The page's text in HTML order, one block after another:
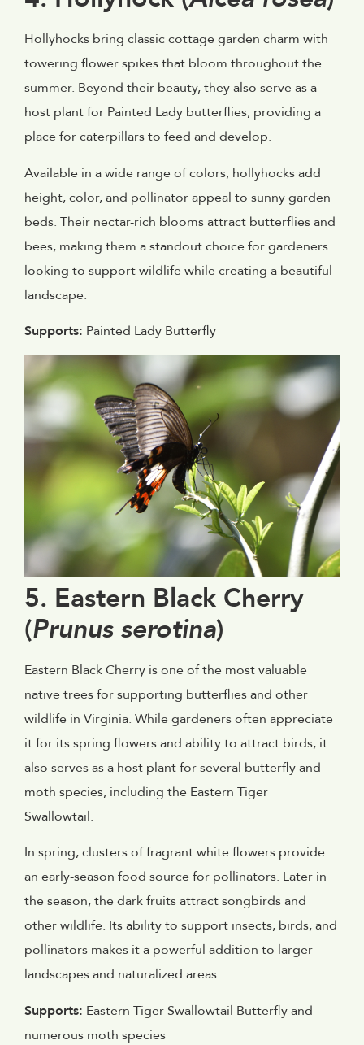
Hollyhocks bring classic cottage garden charm with
towering flower spikes that bloom throughout the
summer. Beyond their beauty, they also serve as a
host plant for Painted Lady butterflies, providing a
place for caterpillars to feed and develop.
Available in a wide range of colors, hollyhocks add
height, color, and pollinator appeal to sunny garden
beds. Their nectar-rich blooms attract butterflies and
bees, making them a standout choice for gardeners
looking to support wildlife while creating a beautiful
landscape.
Supports: Painted Lady Butterfly
5. Eastern Black Cherry
(Prunus serotina)
Eastern Black Cherry is one of the most valuable
native trees for supporting butterflies and other
wildlife in Virginia. While gardeners often appreciate
it for its spring flowers and ability to attract birds, it
also serves as a host plant for several butterfly and
moth species, including the Eastern Tiger
Swallowtail.
In spring, clusters of fragrant white flowers provide
an early-season food source for pollinators. Later in
the season, the dark fruits attract songbirds and
other wildlife. Its ability to support insects, birds, and
pollinators makes it a powerful addition to larger
landscapes and naturalized areas.
Supports: Eastern Tiger Swallowtail Butterfly and
numerous moth species